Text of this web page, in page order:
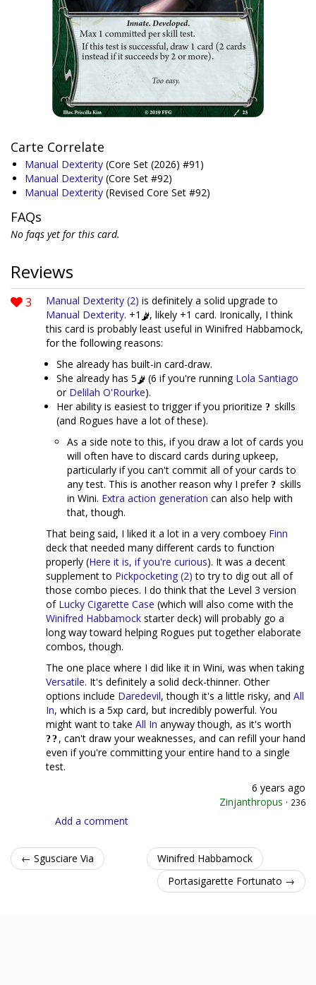
Carte Correlate
Manual Dexterity (Core Set (2026) #91)
Manual Dexterity (Core Set #92)
Manual Dexterity (Revised Core Set #92)
FAQs
No faqs yet for this card.
Reviews
3 Manual Dexterity (2) is definitely a solid upgrade to
Manual Dexterity. +1
, likely +1 card. Ironically, I think
this card is probably least useful in Winifred Habbamock,
for the following reasons:
She already has built-in card-draw.
She already has 5
(6 if you're running Lola Santiago
or Delilah O'Rourke).
Her ability is easiest to trigger if you prioritize
skills
(and Rogues have a lot of these).
As a side note to this, if you draw a lot of cards you
will often have to discard cards during upkeep,
particularly if you can't commit all of your cards to
any test. This is another reason why I prefer
skills
in Wini. Extra action generation can also help with
that, though.
That being said, I liked it a lot in a very comboey Finn
deck that needed many different cards to function
properly (Here it is, if you're curious). It was a decent
supplement to Pickpocketing (2) to try to dig out all of
those combo pieces. I do think that the Level 3 version
of Lucky Cigarette Case (which will also come with the
Winifred Habbamock starter deck) will probably go a
long way toward helping Rogues put together elaborate
combos, though.
The one place where I did like it in Wini, was when taking
Versatile. It's definitely a solid deck-thinner. Other
options include Daredevil, though it's a little risky, and All
In, which is a 5xp card, but incredibly powerful. You
might want to take All In anyway though, as it's worth
, can't draw your weaknesses, and can refill your hand
even if you're committing your entire hand to a single
test.
6 years ago
Zinjanthropus · 236
Add a comment
← Sgusciare Via
Winifred Habbamock
Portasigarette Fortunato →